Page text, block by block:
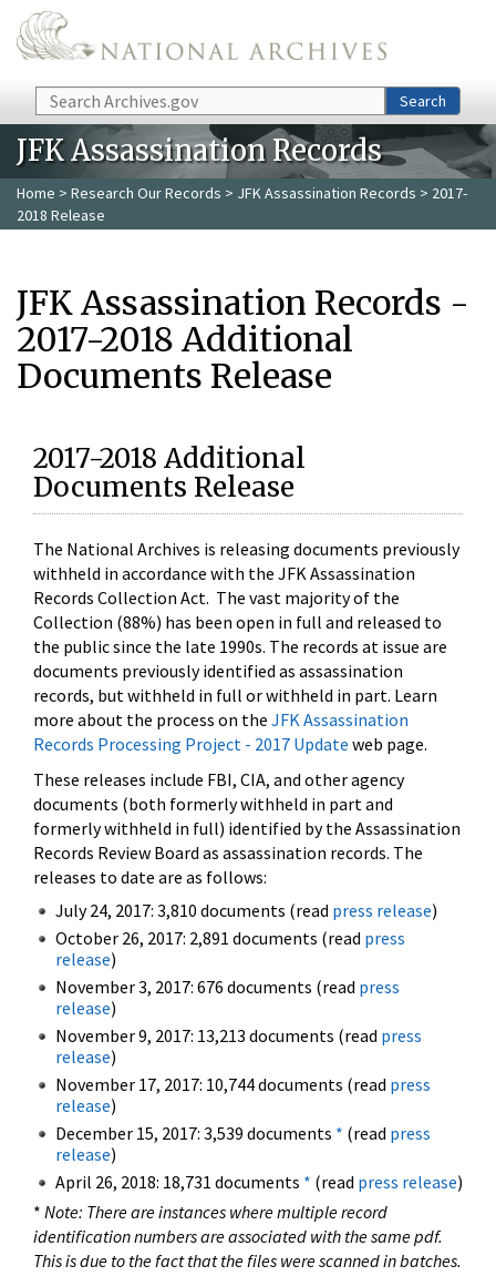
Skip to main content
Search Search
JFK Assassination Records
Home > Research Our Records > JFK Assassination Records > 2017-
2018 Release
JFK Assassination Records -
2017-2018 Additional
Documents Release
2017-2018 Additional
Documents Release
The National Archives is releasing documents previously
withheld in accordance with the JFK Assassination
Records Collection Act. The vast majority of the
Collection (88%) has been open in full and released to
the public since the late 1990s. The records at issue are
documents previously identified as assassination
records, but withheld in full or withheld in part. Learn
more about the process on the JFK Assassination
Records Processing Project - 2017 Update web page.
These releases include FBI, CIA, and other agency
documents (both formerly withheld in part and
formerly withheld in full) identified by the Assassination
Records Review Board as assassination records. The
releases to date are as follows:
July 24, 2017: 3,810 documents (read press release)
October 26, 2017: 2,891 documents (read press
release)
November 3, 2017: 676 documents (read press
release)
November 9, 2017: 13,213 documents (read press
release)
November 17, 2017: 10,744 documents (read press
release)
December 15, 2017: 3,539 documents * (read press
release)
April 26, 2018: 18,731 documents * (read press release)
* Note: There are instances where multiple record
identification numbers are associated with the same pdf.
This is due to the fact that the files were scanned in batches.